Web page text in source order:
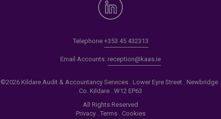
Telephone +353 45 432313
Email Accounts: reception@kaas.ie
©2026 Kildare Audit & Accountancy Services . Lower Eyre Street . Newbridge .
Co. Kildare . W12 EP63
All Rights Reserved
Privacy. Terms. Cookies